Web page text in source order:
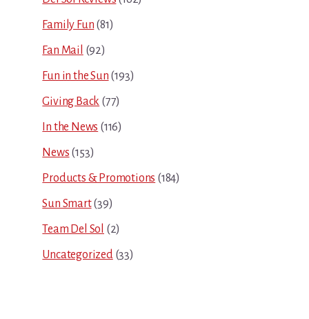
Family Fun (81)
Fan Mail (92)
Fun in the Sun (193)
Giving Back (77)
In the News (116)
News (153)
Products & Promotions (184)
Sun Smart(39)
Team Del Sol (2)
Uncategorized(33)